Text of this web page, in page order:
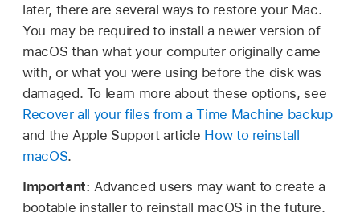
later, there are several ways to restore your Mac.
You may be required to install a newer version of
macOS than what your computer originally came
with, or what you were using before the disk was
damaged. To learn more about these options, see
Recover all your files from a Time Machine backup
and the Apple Support article How to reinstall
macOS.
Important:Advanced users may want to create a
bootable installer to reinstall macOS in the future.